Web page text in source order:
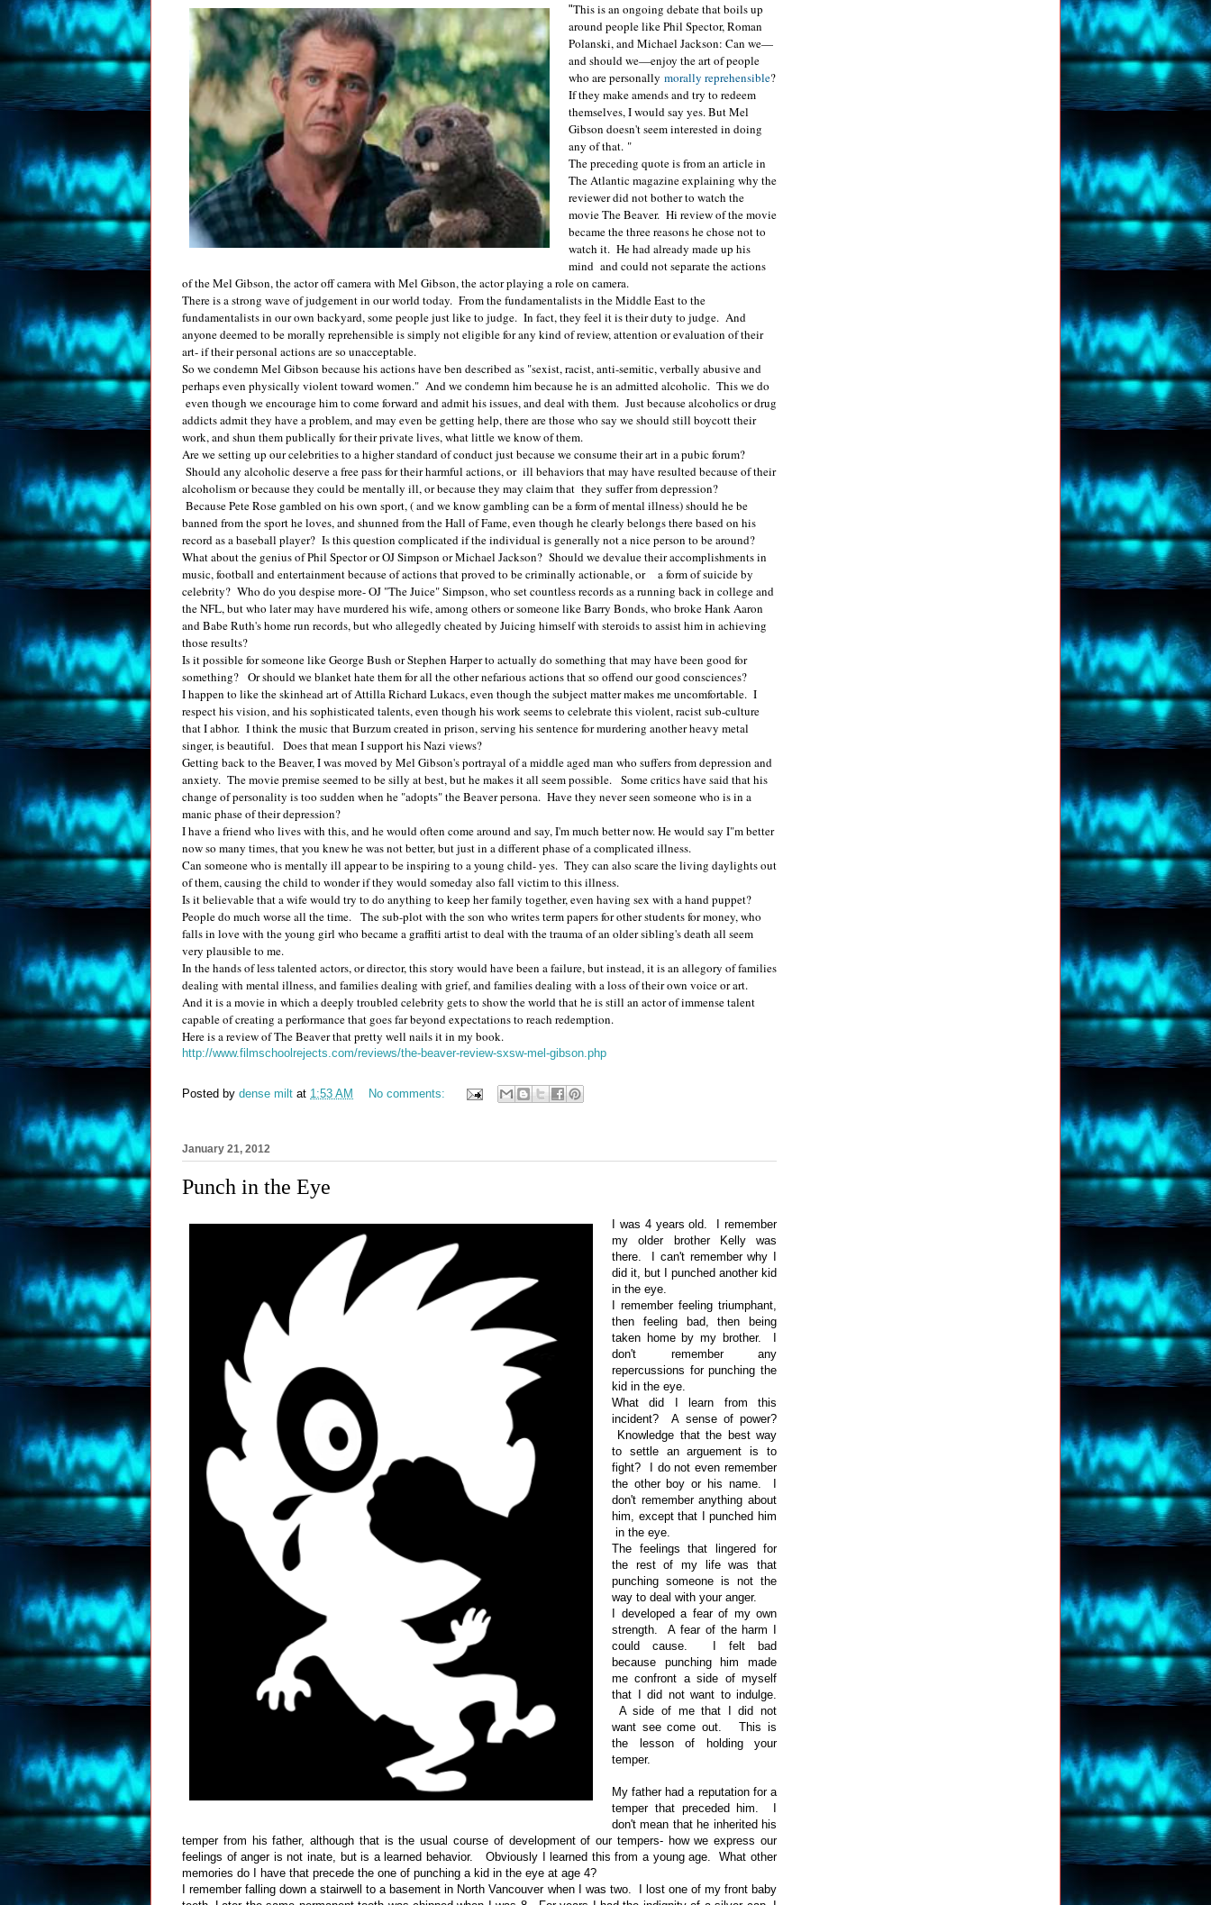
"This is an ongoing debate that boils up
around people like Phil Spector, Roman
Polanski, and Michael Jackson: Can we—
and should we—enjoy the art of people
who are personally morally reprehensible?
If they make amends and try to redeem
themselves, I would say yes. But Mel
Gibson doesn't seem interested in doing
any of that. "
The preceding quote is from an article in
The Atlantic magazine explaining why the
reviewer did not bother to watch the
movie The Beaver. Hi review of the movie
became the three reasons he chose not to
watch it. He had already made up his
mind and could not separate the actions
of the Mel Gibson, the actor off camera with Mel Gibson, the actor playing a role on camera.
There is a strong wave of judgement in our world today. From the fundamentalists in the Middle East to the
fundamentalists in our own backyard, some people just like to judge. In fact, they feel it is their duty to judge. And
anyone deemed to be morally reprehensible is simply not eligible for any kind of review, attention or evaluation of their
art- if their personal actions are so unacceptable.
So we condemn Mel Gibson because his actions have ben described as "sexist, racist, anti-semitic, verbally abusive and
perhaps even physically violent toward women." And we condemn him because he is an admitted alcoholic. This we do
even though we encourage him to come forward and admit his issues, and deal with them. Just because alcoholics or drug
addicts admit they have a problem, and may even be getting help, there are those who say we should still boycott their
work, and shun them publically for their private lives, what little we know of them.
Are we setting up our celebrities to a higher standard of conduct just because we consume their art in a pubic forum?
Should any alcoholic deserve a free pass for their harmful actions, or ill behaviors that may have resulted because of their
alcoholism or because they could be mentally ill, or because they may claim that they suffer from depression?
Because Pete Rose gambled on his own sport, ( and we know gambling can be a form of mental illness) should he be
banned from the sport he loves, and shunned from the Hall of Fame, even though he clearly belongs there based on his
record as a baseball player? Is this question complicated if the individual is generally not a nice person to be around?
What about the genius of Phil Spector or OJ Simpson or Michael Jackson? Should we devalue their accomplishments in
music, football and entertainment because of actions that proved to be criminally actionable, or a form of suicide by
celebrity? Who do you despise more- OJ "The Juice" Simpson, who set countless records as a running back in college and
the NFL, but who later may have murdered his wife, among others or someone like Barry Bonds, who broke Hank Aaron
and Babe Ruth's home run records, but who allegedly cheated by Juicing himself with steroids to assist him in achieving
those results?
Is it possible for someone like George Bush or Stephen Harper to actually do something that may have been good for
something? Or should we blanket hate them for all the other nefarious actions that so offend our good consciences?
I happen to like the skinhead art of Attilla Richard Lukacs, even though the subject matter makes me uncomfortable. I
respect his vision, and his sophisticated talents, even though his work seems to celebrate this violent, racist sub-culture
that I abhor. I think the music that Burzum created in prison, serving his sentence for murdering another heavy metal
singer, is beautiful. Does that mean I support his Nazi views?
Getting back to the Beaver, I was moved by Mel Gibson's portrayal of a middle aged man who suffers from depression and
anxiety. The movie premise seemed to be silly at best, but he makes it all seem possible. Some critics have said that his
change of personality is too sudden when he "adopts" the Beaver persona. Have they never seen someone who is in a
manic phase of their depression?
I have a friend who lives with this, and he would often come around and say, I'm much better now. He would say I"m better
now so many times, that you knew he was not better, but just in a different phase of a complicated illness.
Can someone who is mentally ill appear to be inspiring to a young child- yes. They can also scare the living daylights out
of them, causing the child to wonder if they would someday also fall victim to this illness.
Is it believable that a wife would try to do anything to keep her family together, even having sex with a hand puppet?
People do much worse all the time. The sub-plot with the son who writes term papers for other students for money, who
falls in love with the young girl who became a graffiti artist to deal with the trauma of an older sibling's death all seem
very plausible to me.
In the hands of less talented actors, or director, this story would have been a failure, but instead, it is an allegory of families
dealing with mental illness, and families dealing with grief, and families dealing with a loss of their own voice or art.
And it is a movie in which a deeply troubled celebrity gets to show the world that he is still an actor of immense talent
capable of creating a performance that goes far beyond expectations to reach redemption.
Here is a review of The Beaver that pretty well nails it in my book.
http://www.filmschoolrejects.com/reviews/the-beaver-review-sxsw-mel-gibson.php
Posted by dense milt at 1:53 AM No comments:
January 21, 2012
Punch in the Eye
I was 4 years old. I remember
my older brother Kelly was
there. I can't remember why I
did it, but I punched another kid
in the eye.
I remember feeling triumphant,
then feeling bad, then being
taken home by my brother. I
don't remember any
repercussions for punching the
kid in the eye.
What did I learn from this
incident? A sense of power?
Knowledge that the best way
to settle an arguement is to
fight? I do not even remember
the other boy or his name. I
don't remember anything about
him, except that I punched him
in the eye.
The feelings that lingered for
the rest of my life was that
punching someone is not the
way to deal with your anger.
I developed a fear of my own
strength. A fear of the harm I
could cause. I felt bad
because punching him made
me confront a side of myself
that I did not want to indulge.
A side of me that I did not
want see come out. This is
the lesson of holding your
temper.
My father had a reputation for a
temper that preceded him. I
don't mean that he inherited his
temper from his father, although that is the usual course of development of our tempers- how we express our
feelings of anger is not inate, but is a learned behavior. Obviously I learned this from a young age. What other
memories do I have that precede the one of punching a kid in the eye at age 4?
I remember falling down a stairwell to a basement in North Vancouver when I was two. I lost one of my front baby